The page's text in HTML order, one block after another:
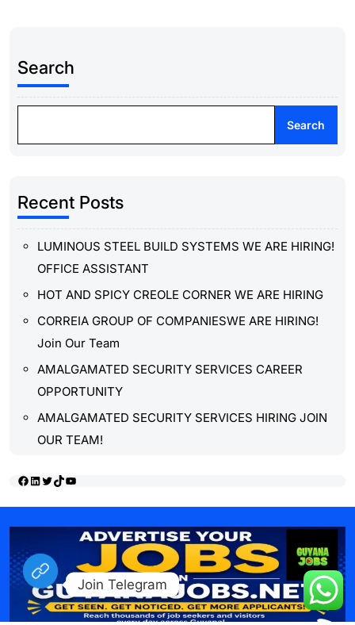
Search
Search
Recent Posts
LUMINOUS STEEL BUILD SYSTEMS WE ARE HIRING!
OFFICE ASSISTANT
HOT AND SPICY CREOLE CORNER WE ARE HIRING
CORREIA GROUP OF COMPANIESWE ARE HIRING!
Join Our Team
AMALGAMATED SECURITY SERVICES CAREER
OPPORTUNITY
AMALGAMATED SECURITY SERVICES HIRING JOIN
OUR TEAM!
Facebook
LinkedIn
Twitter
TikTok
Join Telegram